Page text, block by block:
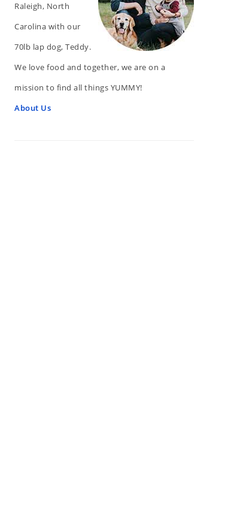
Raleigh, North
Carolina with our
70lb lap dog, Teddy.
We love food and together, we are on a
mission to find all things YUMMY!
About Us